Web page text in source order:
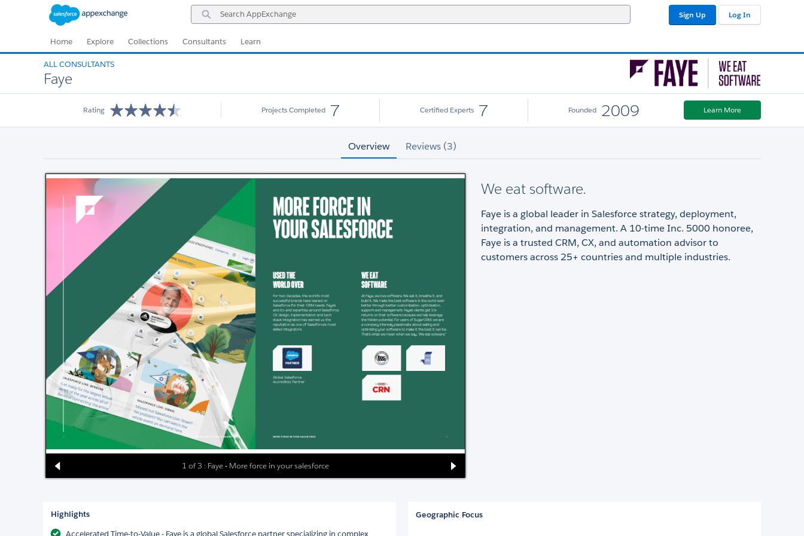
Search
AppExchange
Sign Up Log In
Home Explore Collections Consultants Learn
ALL CONSULTANTS
Faye
Rating Projects Completed 7 Certified Experts 7 Founded 2009 Learn More
Overview Reviews (3)
1 of 3 : Faye - More force in your salesforce
We eat software.
Faye is a global leader in Salesforce strategy, deployment,
integration, and management. A 10-time Inc. 5000 honoree,
Faye is a trusted CRM, CX, and automation advisor to
customers across 25+ countries and multiple industries.
Highlights
Accelerated Time-to-Value - Faye is a global Salesforce partner specializing in complex
Geographic Focus